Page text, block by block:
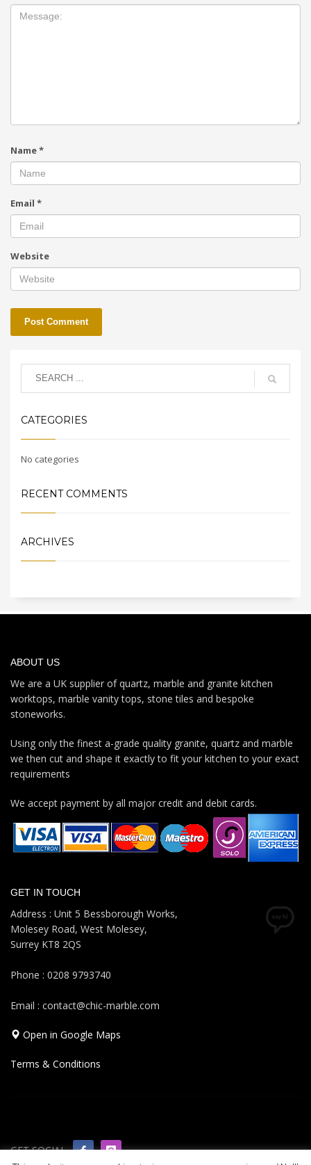
Name*
Email *
Website
CATEGORIES
No categories
RECENT COMMENTS
ARCHIVES
ABOUT US
We are a UK supplier of quartz, marble and granite kitchen
worktops, marble vanity tops, stone tiles and bespoke
stoneworks.
Using only the finest a-grade quality granite, quartz and marble
we then cut and shape it exactly to fit your kitchen to your exact
requirements
We accept payment by all major credit and debit cards.
GET IN TOUCH
Address : Unit 5 Bessborough Works,
Molesey Road, West Molesey,
Surrey KT8 2QS
Phone : 0208 9793740
Email : contact@chic-marble.com
Open in Google Maps
Terms & Conditions
GET SOCIAL